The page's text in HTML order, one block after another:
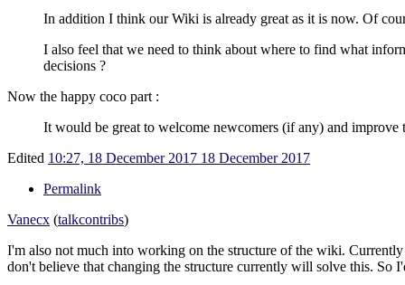
In addition I think our Wiki is already great as it is now. Of
I also feel that we need to think about where to find what
decisions ?
Now the happy coco part :
It would be great to welcome newcomers (if any) and improve
Edited 10:27, 18 December 2017 18 December 2017
Permalink
Vanecx (talkcontribs)
I'm also not much into working on the structure of the wiki.
don't believe that changing the structure currently will solve this. So